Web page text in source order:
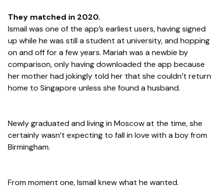
They matched in 2020.
Ismail was one of the app’s earliest users, having signed
up while he was still a student at university, and hopping
on and off for a few years. Mariah was a newbie by
comparison, only having downloaded the app because
her mother had jokingly told her that she couldn’t return
home to Singapore unless she found a husband.
Newly graduated and living in Moscow at the time, she
certainly wasn’t expecting to fall in love with a boy from
Birmingham.
From moment one, Ismail knew what he wanted.